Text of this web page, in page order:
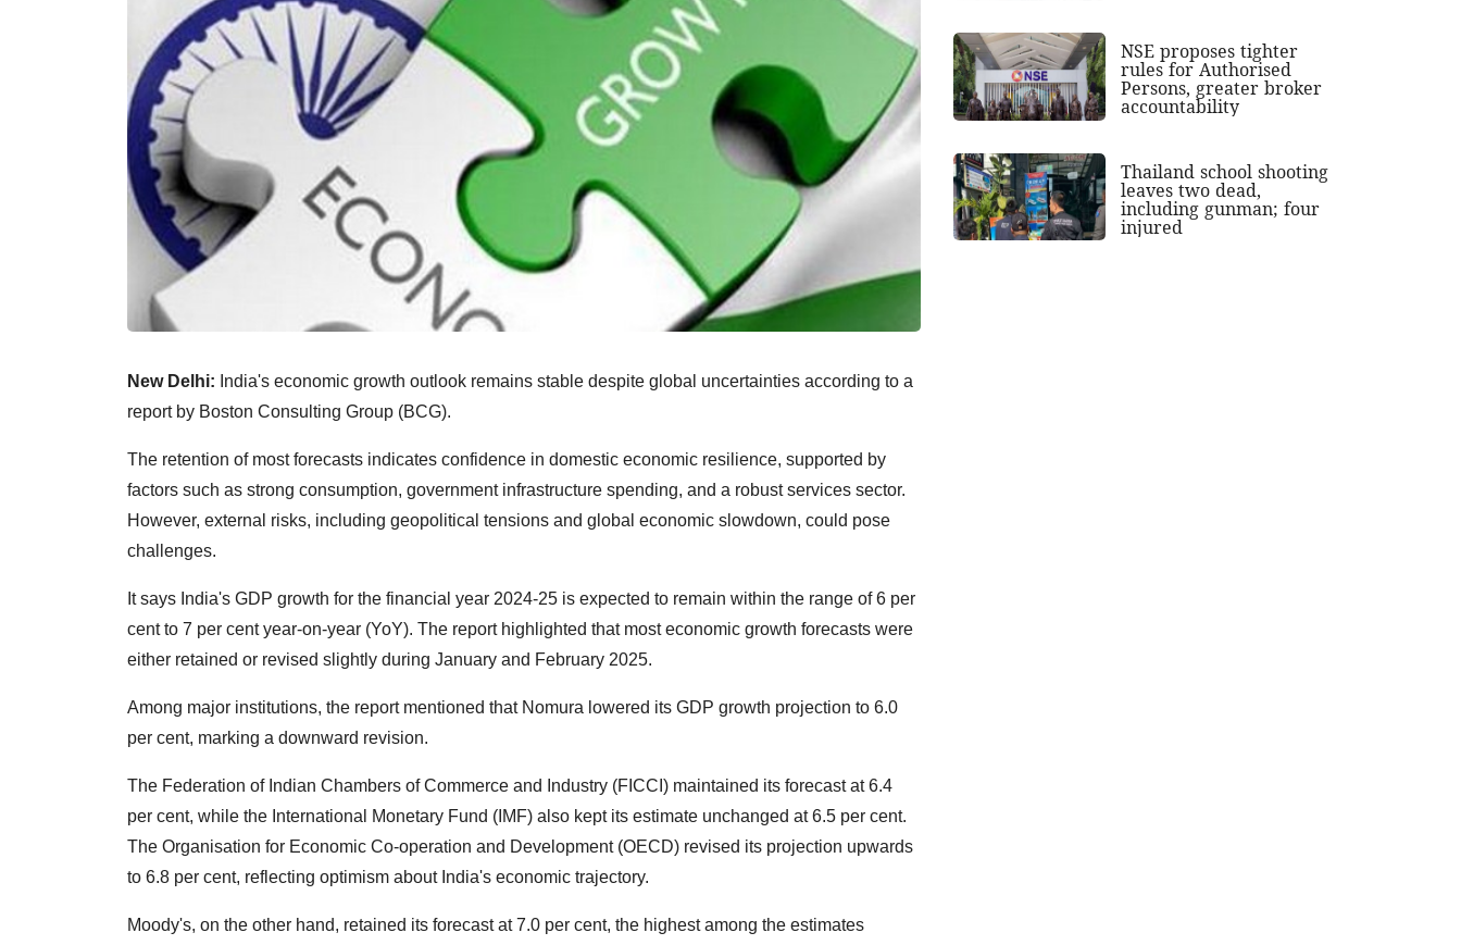
New Delhi: India's economic growth outlook remains stable despite global uncertainties according to a
report by Boston Consulting Group (BCG).
The retention of most forecasts indicates confidence in domestic economic resilience, supported by
factors such as strong consumption, government infrastructure spending, and a robust services sector.
However, external risks, including geopolitical tensions and global economic slowdown, could pose
challenges.
It says India's GDP growth for the financial year 2024-25 is expected to remain within the range of 6 per
cent to 7 per cent year-on-year (YoY). The report highlighted that most economic growth forecasts were
either retained or revised slightly during January and February 2025.
Among major institutions, the report mentioned that Nomura lowered its GDP growth projection to 6.0
per cent, marking a downward revision.
The Federation of Indian Chambers of Commerce and Industry (FICCI) maintained its forecast at 6.4
per cent, while the International Monetary Fund (IMF) also kept its estimate unchanged at 6.5 per cent.
The Organisation for Economic Co-operation and Development (OECD) revised its projection upwards
to 6.8 per cent, reflecting optimism about India's economic trajectory.
Moody's, on the other hand, retained its forecast at 7.0 per cent, the highest among the estimates
NSE proposes tighter
rules for Authorised
Persons, greater broker
accountability
Thailand school shooting
leaves two dead,
including gunman; four
injured